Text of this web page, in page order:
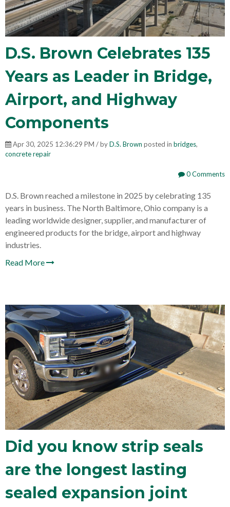
D.S. Brown Celebrates 135
Years as Leader in Bridge,
Airport, and Highway
Components
Apr 30, 2025 12:36:29 PM / byD.S. Brown posted in bridges,
concrete repair
0 Comments
D.S. Brown reached a milestone in 2025 by celebrating 135
years in business. The North Baltimore, Ohio company is a
leading worldwide designer, supplier, and manufacturer of
engineered products for the bridge, airport and highway
industries.
Read More
Did you know strip seals
are the longest lasting
sealed expansion joint